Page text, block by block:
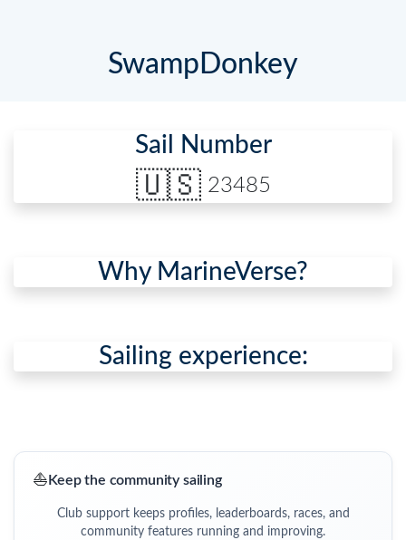
SwampDonkey
Sail Number
🇺🇸 23485
Why MarineVerse?
Sailing experience:
⛵ Keep the community sailing
Club support keeps profiles, leaderboards, races, and
community features running and improving.